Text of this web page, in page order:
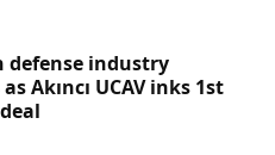
defense industry
Akıncı UCAV inks 1st